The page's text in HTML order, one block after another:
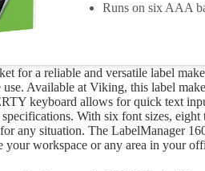
Runs on six AAA
for a reliable and versatile label
Available at Viking, this label
keyboard allows for quick text
With six font sizes,
any situation. The LabelManager
your workspace or any area in your